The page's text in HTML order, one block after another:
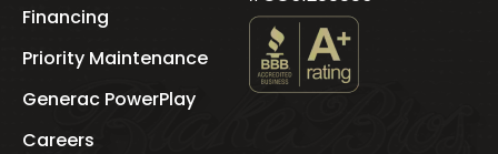
Financing
Priority Maintenance
Generac PowerPlay
Careers
See
Blake